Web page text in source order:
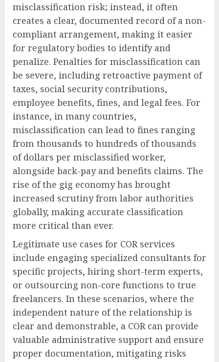
misclassification risk; instead, it often
creates a clear, documented record of a non-
compliant arrangement, making it easier
for regulatory bodies to identify and
penalize. Penalties for misclassification can
be severe, including retroactive payment of
taxes, social security contributions,
employee benefits, fines, and legal fees. For
instance, in many countries,
misclassification can lead to fines ranging
from thousands to hundreds of thousands
of dollars per misclassified worker,
alongside back-pay and benefits claims. The
rise of the gig economy has brought
increased scrutiny from labor authorities
globally, making accurate classification
more critical than ever.
Legitimate use cases for COR services
include engaging specialized consultants for
specific projects, hiring short-term experts,
or outsourcing non-core functions to true
freelancers. In these scenarios, where the
independent nature of the relationship is
clear and demonstrable, a COR can provide
valuable administrative support and ensure
proper documentation, mitigating risks